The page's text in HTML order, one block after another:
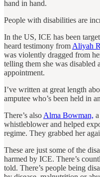
hand in hand.
People with disabilities are
In the US, ICE has been
heard testimony from Aliyah
was violently dragged from
telling them she was disabled
appointment.
I’ve written at great length
amputee who’s been held in
There’s also Alma Bowman,
whistleblower and helped
regime. They grabbed her
These are just some of the
harmed by ICE. There’s
told. There’s people being